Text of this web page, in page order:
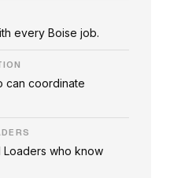
every Boise job.
can coordinate
who know